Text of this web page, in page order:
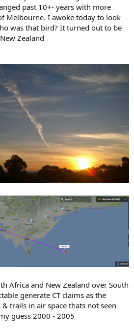
past 10+- years with more
Melbourne. I awoke today to look
was that bird? It turned out to be
Zealand
Africa and New Zealand over South
generate CT claims as the
trails in air space thats not seen
guess 2000 - 2005